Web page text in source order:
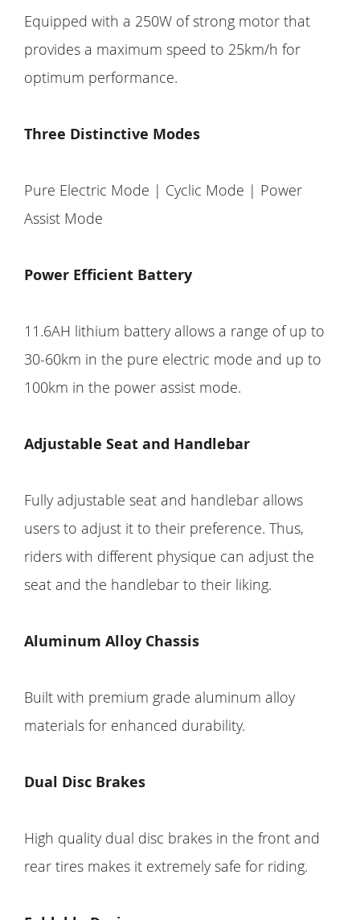
Equipped with a 250W of strong motor that
provides a maximum speed to 25km/h for
optimum performance.
Three Distinctive Modes
Pure Electric Mode | Cyclic Mode | Power
Assist Mode
Power Efficient Battery
11.6AH lithium battery allows a range of up to
30-60km in the pure electric mode and up to
100km in the power assist mode.
Adjustable Seat and Handlebar
Fully adjustable seat and handlebar allows
users to adjust it to their preference. Thus,
riders with different physique can adjust the
seat and the handlebar to their liking.
Aluminum Alloy Chassis
Built with premium grade aluminum alloy
materials for enhanced durability.
Dual Disc Brakes
High quality dual disc brakes in the front and
rear tires makes it extremely safe for riding.